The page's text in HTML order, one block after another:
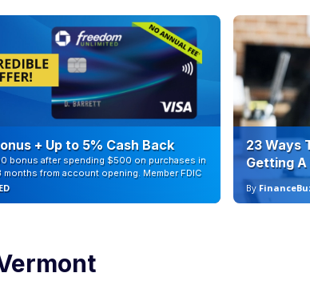
+ Up to 5% Cash Back
bonus after spending $500 on purchases in
months from account opening. Member FDIC
23 Ways
Getting
By